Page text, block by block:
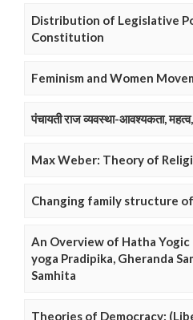
Distribution of Legislative
Constitution
Feminism and Women
पंचायती राज व्यवस्था-आवश्यकता,
Max Weber: Theory of
Changing family structure
An Overview of Hatha
yoga Pradipika, Gheranda
Samhita
Theories of Democracy: